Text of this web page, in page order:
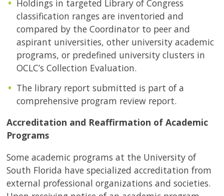
Holdings in targeted Library of Congress
classification ranges are inventoried and
compared by the Coordinator to peer and
aspirant universities, other university academic
programs, or predefined university clusters in
OCLC’s Collection Evaluation.
The library report submitted is part of a
comprehensive program review report.
Accreditation and Reaffirmation of Academic
Programs
Some academic programs at the University of
South Florida have specialized accreditation from
external professional organizations and societies.